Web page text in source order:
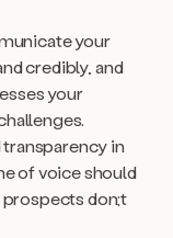
your
credibly, and
your
in
of voice should
prospects don;t